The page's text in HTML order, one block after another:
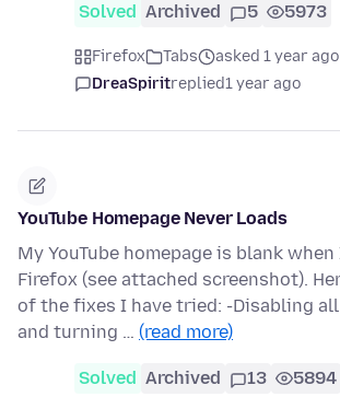
Solved Archived 5 5973
Firefox Tabs
asked 1 year ago
DreaSpiritreplied1 year ago
YouTube Homepage Never Loads
My YouTube homepage is blank
Firefox (see attached screenshot).
of the fixes I have tried: -Disabling
and turning … (read more)
Solved Archived 13 5894